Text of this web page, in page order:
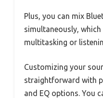
Plus, you can mix
simultaneously,
multitasking or
Customizing your
straightforward with
and EQ options. You